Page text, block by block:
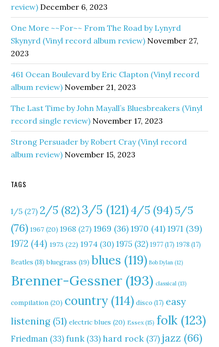
review) December 6, 2023
One More ~~For~~ From The Road by Lynyrd
Skynyrd (Vinyl record album review) November 27,
2023
461 Ocean Boulevard by Eric Clapton (Vinyl record
album review) November 21, 2023
The Last Time by John Mayall’s Bluesbreakers (Vinyl
record single review) November 17, 2023
Strong Persuader by Robert Cray (Vinyl record
album review) November 15, 2023
TAGS
1/5 (27) 2/5 (82)3/5 (121)4/5 (94)5/5
(76) 1967 (20) 1968 (27) 1969 (36)1970 (41)1971 (39)
1972 (44) 1973 (22) 1974 (30) 1975 (32) 1977(17) 1978 (17)
Beatles (18) bluegrass (19) blues (119) Bob Dylan (12)
Brenner-Gessner (193) classical (13)
compilation (20) country (114) disco (17) easy
listening (51) electric blues (20) Essex (15) folk (123)
Friedman (33)funk (33)hard rock (37) jazz (66)